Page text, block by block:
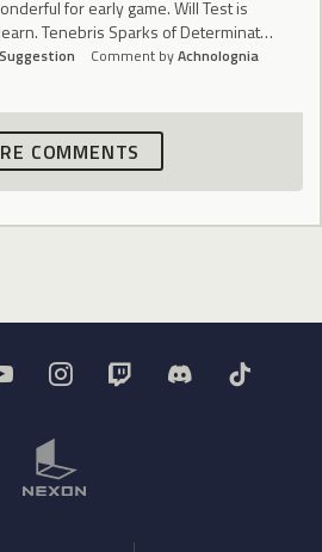
for early game. Will Test is
Tenebris Sparks of Determinat…
Comment byAchnolognia
COMMENTS